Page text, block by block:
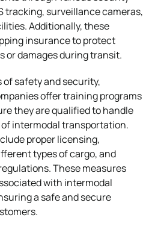
tracking, surveillance cameras,
Additionally, these
insurance to protect
or damages during transit.
safety and security,
offer training programs
they are qualified to handle
intermodal transportation.
proper licensing,
types of cargo, and
These measures
with intermodal
a safe and secure